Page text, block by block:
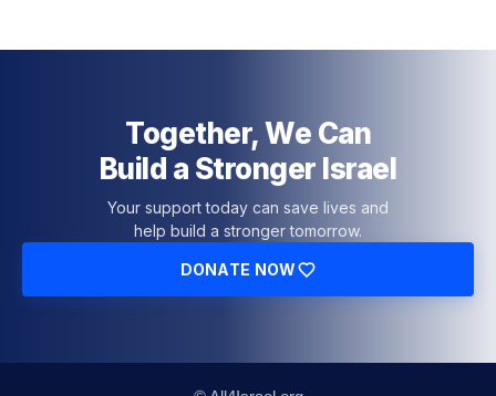
Together, We Can
Build a Stronger Israel
Your support today can save lives and
help build a stronger tomorrow.
DONATE NOW